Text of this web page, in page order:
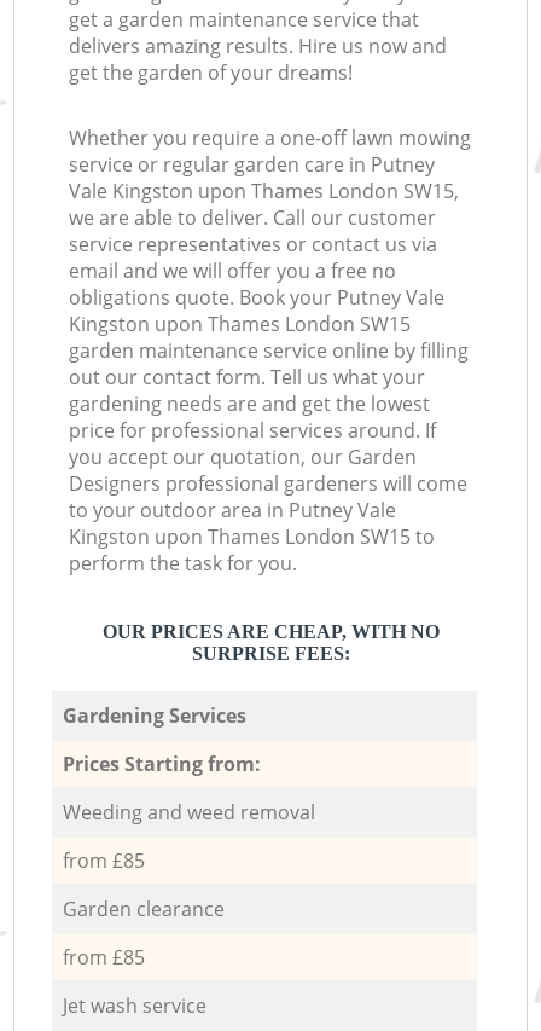
get a garden maintenance service that
delivers amazing results. Hire us now and
get the garden of your dreams!
Whether you require a one-off lawn mowing
service or regular garden care in Putney
Vale Kingston upon Thames London SW15,
we are able to deliver. Call our customer
service representatives or contact us via
email and we will offer you a free no
obligations quote. Book your Putney Vale
Kingston upon Thames London SW15
garden maintenance service online by filling
out our contact form. Tell us what your
gardening needs are and get the lowest
price for professional services around. If
you accept our quotation, our Garden
Designers professional gardeners will come
to your outdoor area in Putney Vale
Kingston upon Thames London SW15 to
perform the task for you.
OUR PRICES ARE CHEAP, WITH NO
SURPRISE FEES:
Gardening Services
Prices Starting from:
Weeding and weed removal
from £85
Garden clearance
from £85
Jet wash service